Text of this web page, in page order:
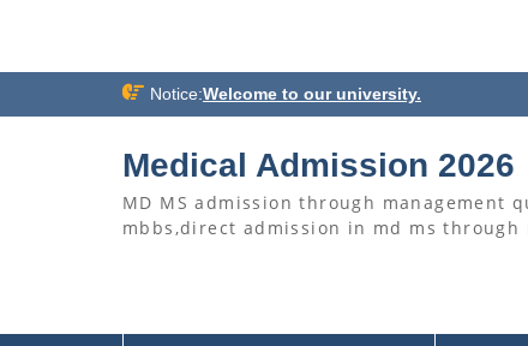
Notice:Welcome to our university.
Medical Admission 2026
MD MS admission through management
mbbs,direct admission in md ms through